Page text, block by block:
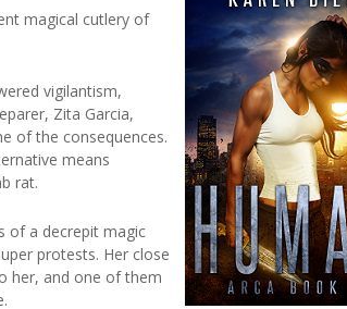
magical cutlery of
vigilantism,
Zita Garcia,
of the consequences.
means
rat.
of a decrepit magic
protests. Her close
her, and one of them